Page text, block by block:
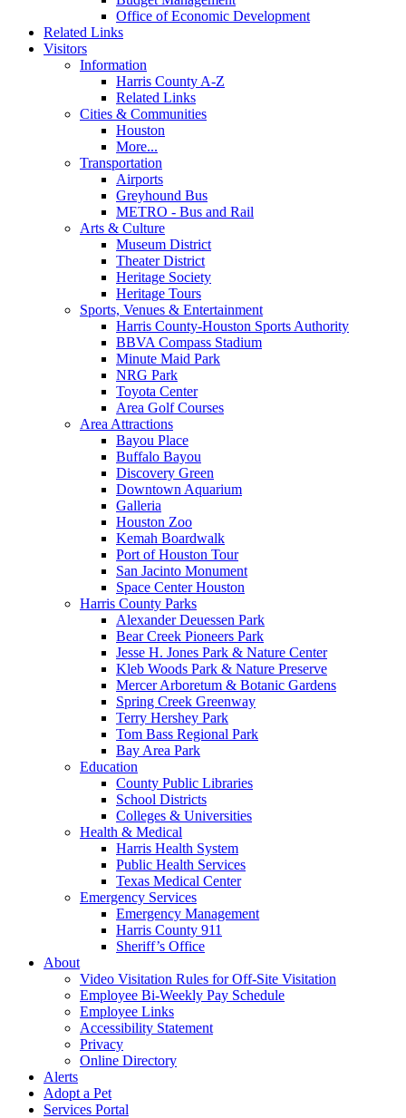
Office of Economic Development
Related Links
Visitors
Information
Harris County A-Z
Related Links
Cities & Communities
Houston
More...
Transportation
Airports
Greyhound Bus
METRO - Bus and Rail
Arts & Culture
Museum District
Theater District
Heritage Society
Heritage Tours
Sports, Venues & Entertainment
Harris County-Houston Sports Authority
BBVA Compass Stadium
Minute Maid Park
NRG Park
Toyota Center
Area Golf Courses
Area Attractions
Bayou Place
Buffalo Bayou
Discovery Green
Downtown Aquarium
Galleria
Houston Zoo
Kemah Boardwalk
Port of Houston Tour
San Jacinto Monument
Space Center Houston
Harris County Parks
Alexander Deuessen Park
Bear Creek Pioneers Park
Jesse H. Jones Park & Nature Center
Kleb Woods Park & Nature Preserve
Mercer Arboretum & Botanic Gardens
Spring Creek Greenway
Terry Hershey Park
Tom Bass Regional Park
Bay Area Park
Education
County Public Libraries
School Districts
Colleges & Universities
Health & Medical
Harris Health System
Public Health Services
Texas Medical Center
Emergency Services
Emergency Management
Harris County 911
Sheriff’s Office
About
Video Visitation Rules for Off-Site Visitation
Employee Bi-Weekly Pay Schedule
Employee Links
Accessibility Statement
Privacy
Online Directory
Alerts
Adopt a Pet
Services Portal